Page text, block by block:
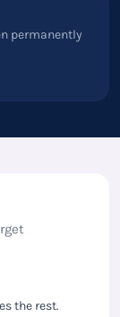
permanently
the rest.